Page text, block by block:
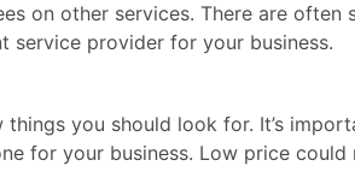
on other services. There are
service provider for your business.
you should look for. It’s
for your business. Low price